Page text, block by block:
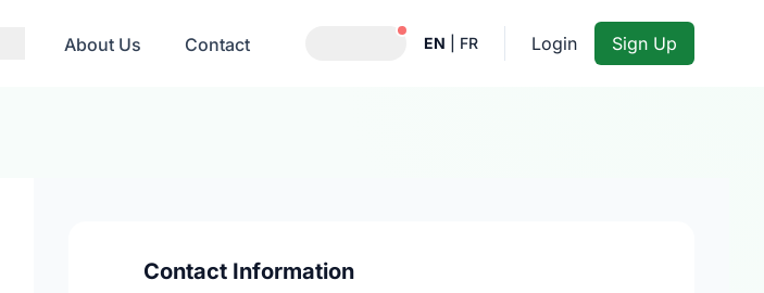
About Us Contact Notifications active
EN FR Login Sign Up
Contact Information